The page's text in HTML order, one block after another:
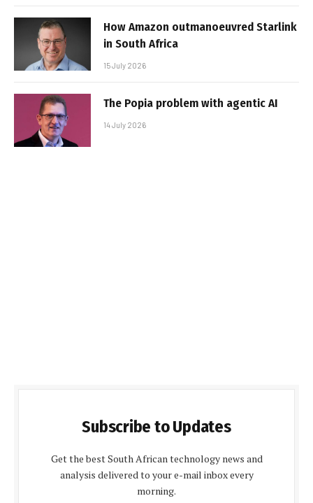
How Amazon outmanoeuvred Starlink
in South Africa
15 July 2026
The Popia problem with agentic AI
14 July 2026
Subscribe to Updates
Get the best South African technology news and
analysis delivered to your e-mail inbox every
morning.